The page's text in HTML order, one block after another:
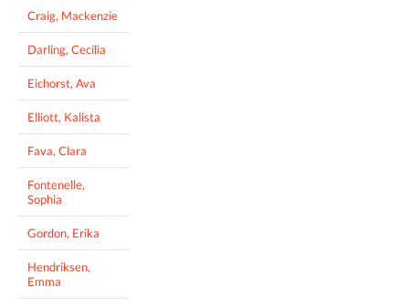
Craig, Mackenzie
Darling, Cecilia
Eichorst, Ava
Elliott, Kalista
Fava, Clara
Fontenelle,
Sophia
Gordon, Erika
Hendriksen,
Emma